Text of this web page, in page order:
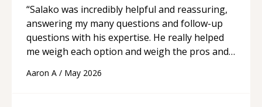
“Salako was incredibly helpful and reassuring,
answering my many questions and follow-up
questions with his expertise. He really helped
me weigh each option and weigh the pros and
Aaron A / May 2026